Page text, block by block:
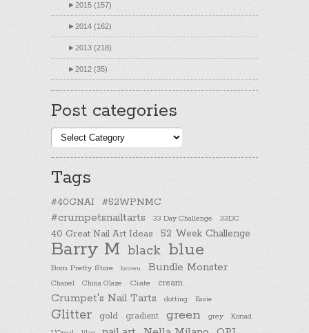
►2015 (157)
►2014 (162)
►2013 (218)
►2012 (35)
Post categories
Post
categories
Tags
#40GNAI #52WPNMC
#crumpetsnailtarts 33 Day Challenge 33DC
40 Great Nail Art Ideas 52 Week Challenge
Barry M black blue
Born Pretty Store brown Bundle Monster
Chanel China Glaze Ciate cream
Crumpet's Nail Tarts dotting Essie
Glitter gold gradient green grey
Konad